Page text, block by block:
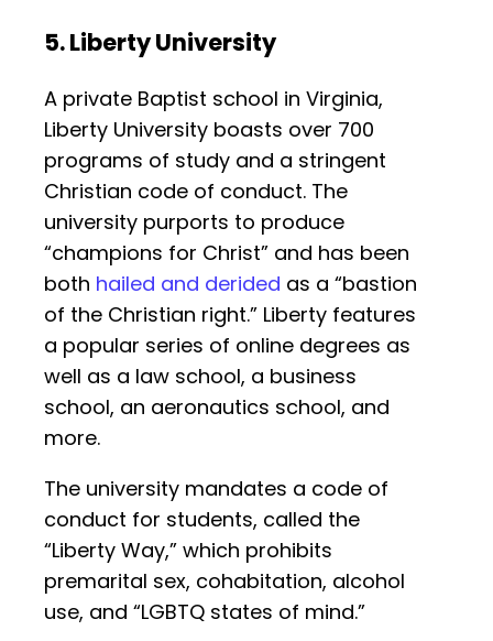
5. Liberty University
A private Baptist school in Virginia,
Liberty University boasts over 700
programs of study and a stringent
Christian code of conduct. The
university purports to produce
“champions for Christ” and has been
both hailed and derided as a “bastion
of the Christian right.” Liberty features
a popular series of online degrees as
well as a law school, a business
school, an aeronautics school, and
more.
The university mandates a code of
conduct for students, called the
“Liberty Way,” which prohibits
premarital sex, cohabitation, alcohol
use, and “LGBTQ states of mind.”